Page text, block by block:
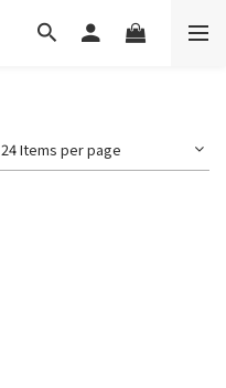
24 Items per page